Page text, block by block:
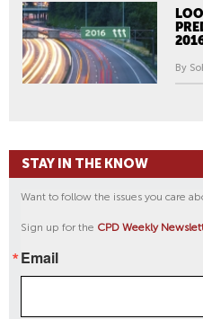
By
STAY IN THE KNOW
Want to follow the issues you care
Sign up for the CPD Weekly
Email